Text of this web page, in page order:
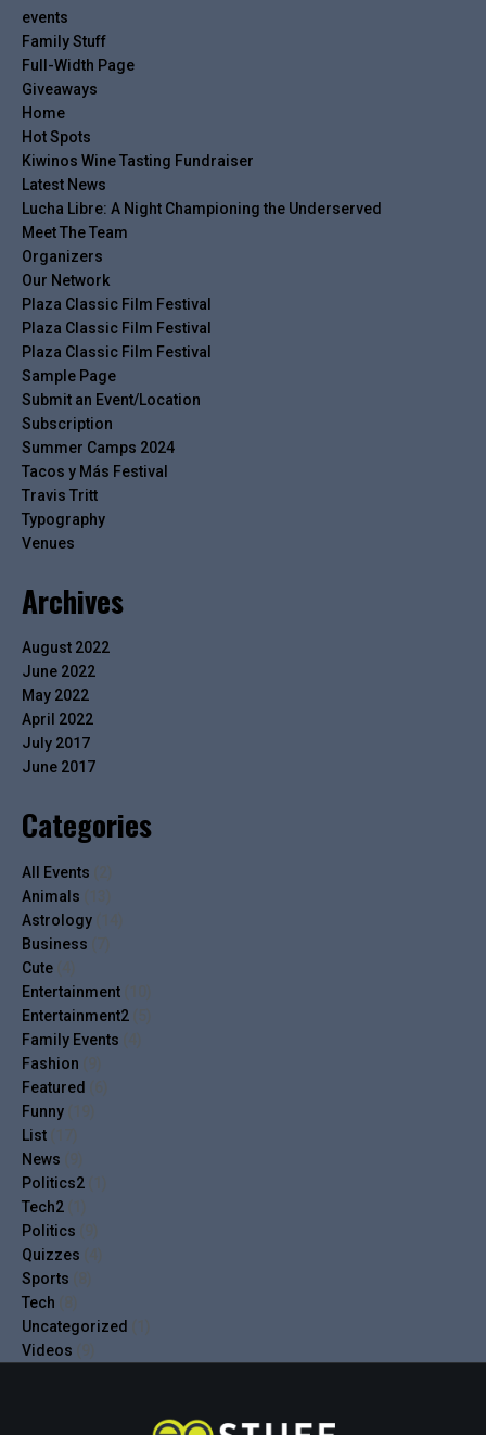
events
Family Stuff
Full-Width Page
Giveaways
Home
Hot Spots
Kiwinos Wine Tasting Fundraiser
Latest News
Lucha Libre: A Night Championing the Underserved
Meet The Team
Organizers
Our Network
Plaza Classic Film Festival
Plaza Classic Film Festival
Plaza Classic Film Festival
Sample Page
Submit an Event/Location
Subscription
Summer Camps 2024
Tacos y Más Festival
Travis Tritt
Typography
Venues
Archives
August 2022
June 2022
May 2022
April 2022
July 2017
June 2017
Categories
All Events
Animals
Astrology
Business
Cute
Entertainment
Entertainment2
Family Events
Fashion
Featured
Funny
List
News
Politics2
Tech2
Politics
Quizzes
Sports
Tech
Uncategorized
Videos